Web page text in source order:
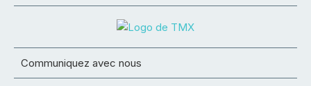
Communiquez avec nous